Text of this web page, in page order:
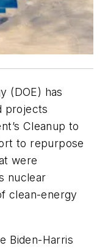
(DOE) has
projects
Cleanup to
to repurpose
were
nuclear
clean-energy
Biden-Harris